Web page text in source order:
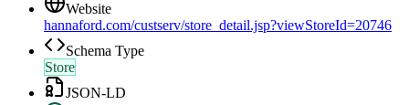
Website
hannaford.com/custserv/store_detail.jsp?viewStoreId=20746
Schema Type
Store
JSON-LD